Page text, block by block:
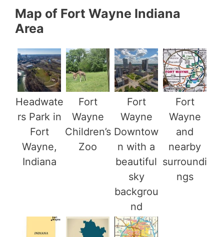
Map of Fort Wayne Indiana
Area
Headwate
rs Park in
Fort
Wayne,
Indiana
Fort
Wayne
Children’s
Zoo
Fort
Wayne
Downtow
n with a
beautiful
sky
backgrou
nd
Fort
Wayne
and
nearby
surroundi
ngs